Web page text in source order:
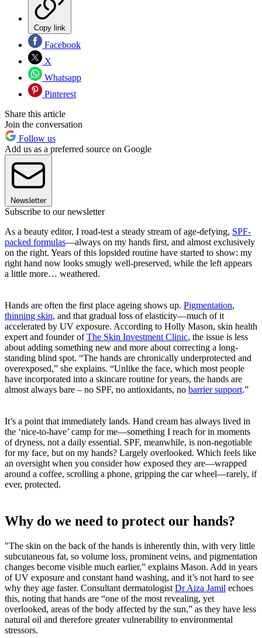
Copy link
Facebook
X
Whatsapp
Pinterest
Share this article
Join the conversation
Follow us
Add us as a preferred source on Google
Newsletter
Subscribe to our newsletter
As a beauty editor, I road-test a steady stream of age-defying, SPF-
packed formulas—always on my hands first, and almost exclusively
on the right. Years of this lopsided routine have started to show: my
right hand now looks smugly well-preserved, while the left appears
a little more… weathered.
Hands are often the first place ageing shows up. Pigmentation,
thinning skin, and that gradual loss of elasticity—much of it
accelerated by UV exposure. According to Holly Mason, skin health
expert and founder ofThe Skin Investment Clinic, the issue is less
about adding something new and more about correcting a long-
standing blind spot. “The hands are chronically underprotected and
overexposed,” she explains. “Unlike the face, which most people
have incorporated into a skincare routine for years, the hands are
almost always bare – no SPF, no antioxidants, no barrier support.”
It’s a point that immediately lands. Hand cream has always lived in
the ‘nice-to-have’ camp for me—something I reach for in moments
of dryness, not a daily essential. SPF, meanwhile, is non-negotiable
for my face, but on my hands? Largely overlooked. Which feels like
an oversight when you consider how exposed they are—wrapped
around a coffee, scrolling a phone, gripping the car wheel—rarely, if
ever, protected.
Why do we need to protect our hands?
"The skin on the back of the hands is inherently thin, with very little
subcutaneous fat, so volume loss, prominent veins, and pigmentation
changes become visible much earlier,” explains Mason. Add in years
of UV exposure and constant hand washing, and it’s not hard to see
why they age faster. Consultant dermatologist Dr Aiza Jamil echoes
this, noting that hands are “one of the most revealing, yet
overlooked, areas of the body affected by the sun,” as they have less
natural oil and therefore greater vulnerability to environmental
stressors.